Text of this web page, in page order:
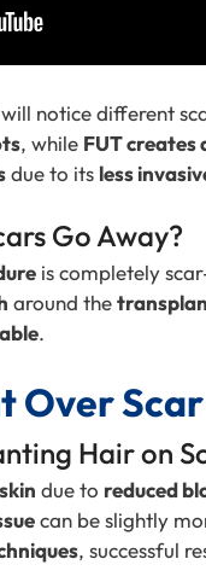
will notice different
, while FUT creates
due to its less
Go Away?
is completely
around the
.
Over
Hair on
due to reduced
can be slightly
, successful